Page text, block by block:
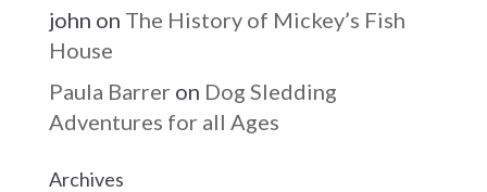
john on The History of Mickey’s Fish
House
Paula Barrer on Dog Sledding
Adventures for all Ages
Archives